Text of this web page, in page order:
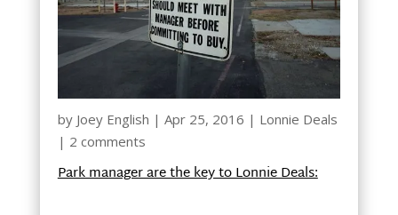
by Joey English | Apr 25, 2016 | Lonnie Deals
| 2 comments
Park manager are the key to Lonnie Deals: